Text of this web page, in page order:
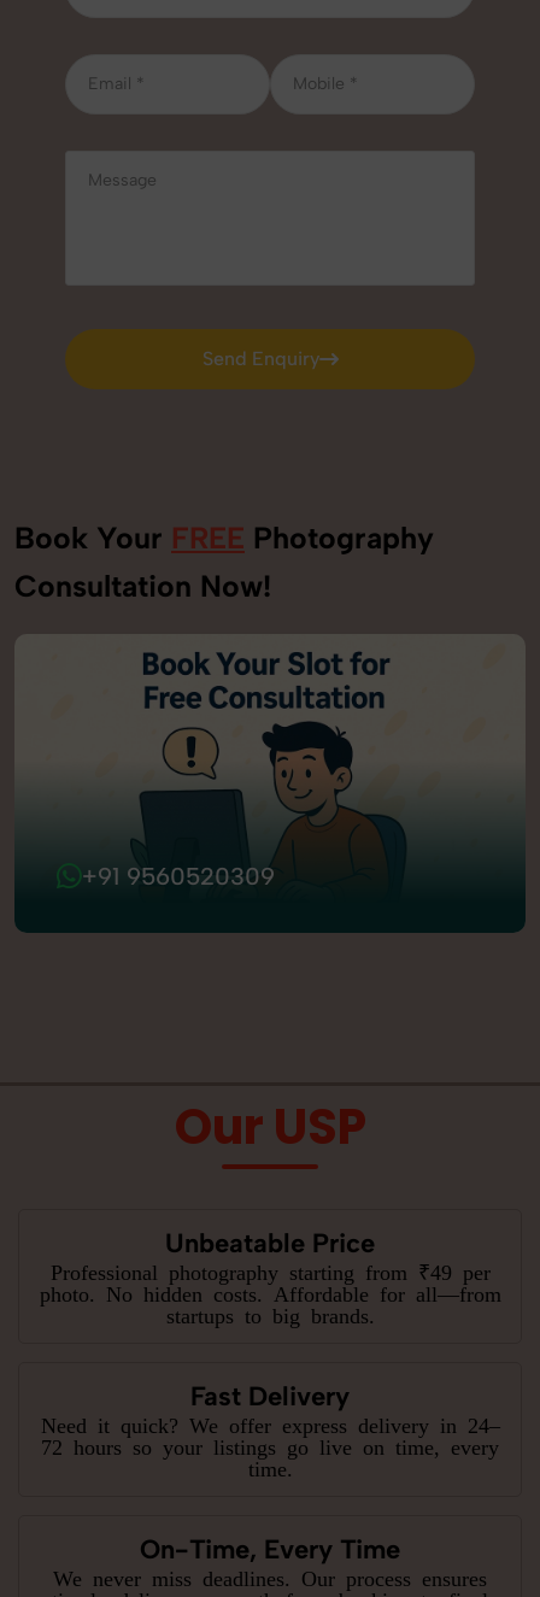
Send Enquiry
Send Enquiry
Book Your FREE Photography
Consultation Now!
+91 9560520309
Our USP
Unbeatable Price
Professional photography starting from ₹49 per
photo. No hidden costs. Affordable for all—from
startups to big brands.
Fast Delivery
Need it quick? We offer express delivery in 24–
72 hours so your listings go live on time, every
time.
On-Time, Every Time
We never miss deadlines. Our process ensures